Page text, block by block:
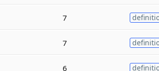
7
7
6